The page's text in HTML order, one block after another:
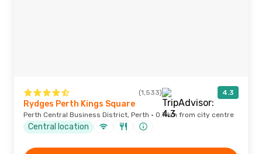
(1,533) 4.3
Rydges Perth Kings Square
Perth Central Business District, Perth · 0.7 km from city centre
Central location